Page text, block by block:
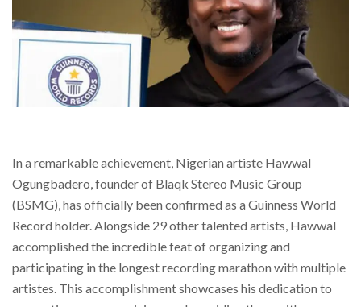
In a remarkable achievement, Nigerian artiste Hawwal
Ogungbadero, founder of Blaqk Stereo Music Group
(BSMG), has officially been confirmed as a Guinness World
Record holder. Alongside 29 other talented artists, Hawwal
accomplished the incredible feat of organizing and
participating in the longest recording marathon with multiple
artistes. This accomplishment showcases his dedication to